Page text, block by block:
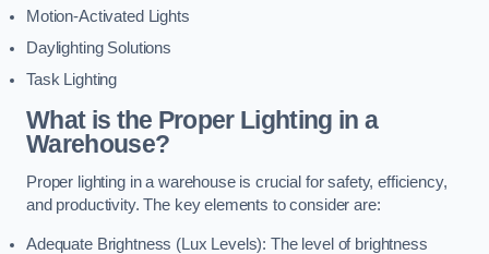
Motion-Activated Lights
Daylighting Solutions
Task Lighting
What is the Proper Lighting in a
Warehouse?
Proper lighting in a warehouse is crucial for safety, efficiency,
and productivity. The key elements to consider are:
Adequate Brightness (Lux Levels): The level of brightness